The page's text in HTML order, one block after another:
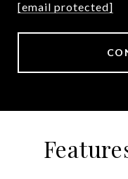
[email protected]